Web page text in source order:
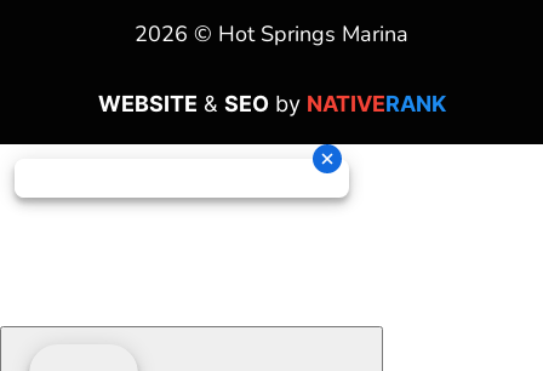
2026 © Hot Springs Marina
WEBSITE & SEOby NATIVERANK